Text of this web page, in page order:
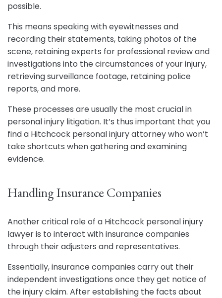
possible.
This means speaking with eyewitnesses and
recording their statements, taking photos of the
scene, retaining experts for professional review and
investigations into the circumstances of your injury,
retrieving surveillance footage, retaining police
reports, and more.
These processes are usually the most crucial in
personal injury litigation. It’s thus important that you
find a Hitchcock personal injury attorney who won’t
take shortcuts when gathering and examining
evidence.
Handling Insurance Companies
Another critical role of a Hitchcock personal injury
lawyer is to interact with insurance companies
through their adjusters and representatives.
Essentially, insurance companies carry out their
independent investigations once they get notice of
the injury claim. After establishing the facts about